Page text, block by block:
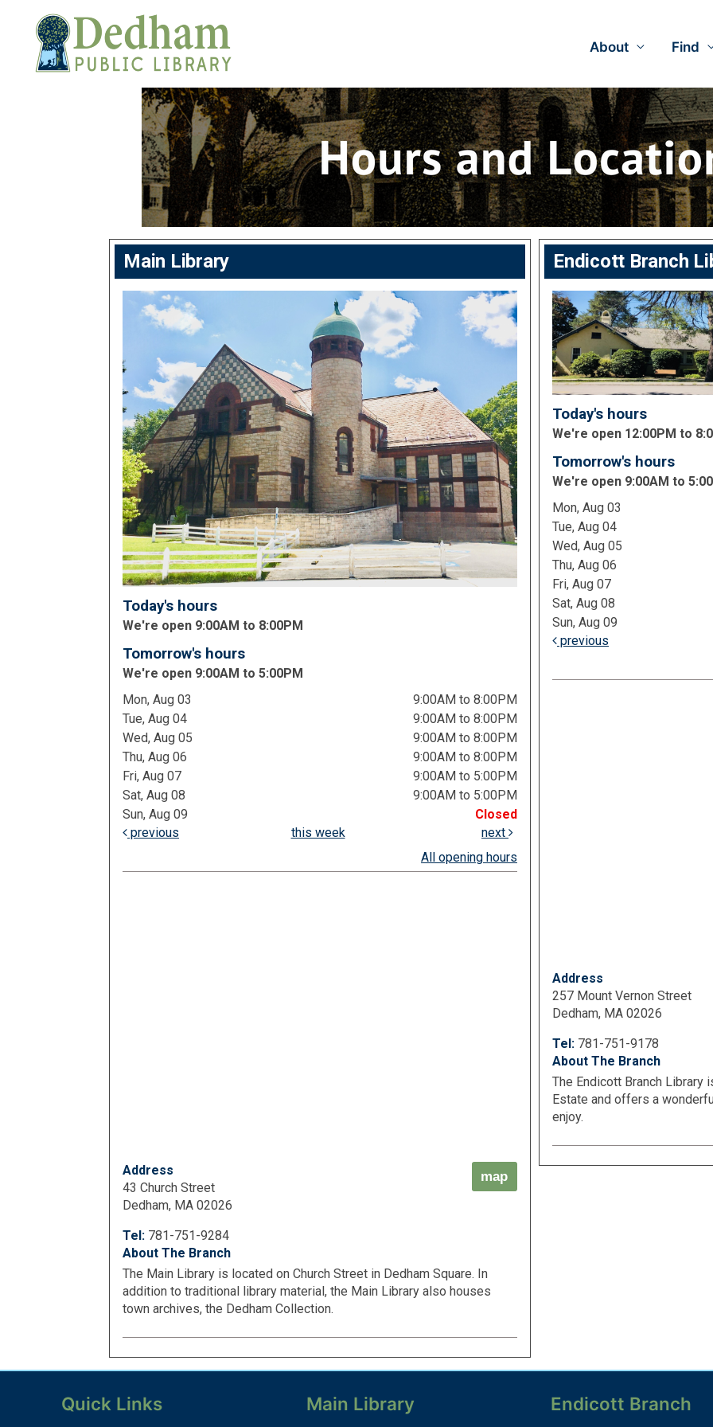
About Find
Main Library
Today's hours
We're open 9:00AM to 8:00PM
Tomorrow's hours
We're open 9:00AM to 5:00PM
Mon, Aug 03
9:00AM to 8:00PM
Tue, Aug 04
9:00AM to 8:00PM
Wed, Aug 05
9:00AM to 8:00PM
Thu, Aug 06
9:00AM to 8:00PM
Fri, Aug 07
9:00AM to 5:00PM
Sat, Aug 08
9:00AM to 5:00PM
Sun, Aug 09
Closed
previous
this week
next
All opening hours
map
Address
43 Church Street
Dedham, MA 02026
Tel: 781-751-9284
About The Branch
The Main Library is located on Church Street in Dedham Square. In
addition to traditional library material, the Main Library also houses
town archives, the Dedham Collection.
Endicott Branch
Today's hours
We're open 12:00PM to
Tomorrow's hours
We're open 9:00AM to
Mon, Aug 03
Tue, Aug 04
Wed, Aug 05
Thu, Aug 06
Fri, Aug 07
Sat, Aug 08
Sun, Aug 09
previous
Address
257 Mount Vernon Street
Dedham, MA 02026
Tel: 781-751-9178
About The Branch
The Endicott Branch Library
Estate and offers a
enjoy.
Quick Links Main Library Endicott Branch